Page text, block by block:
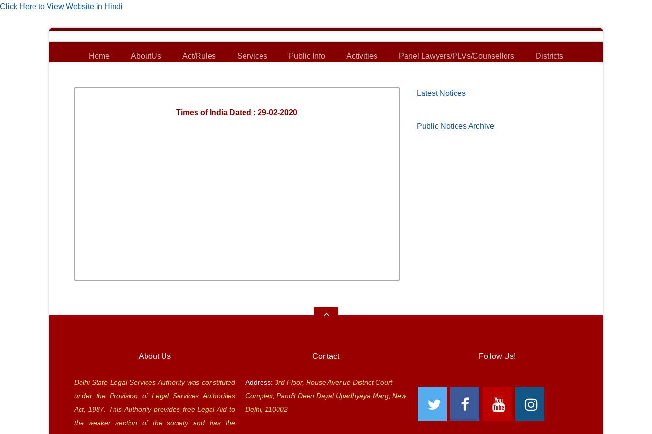
Click Here to View Website in Hindi
Home AboutUs Act/Rules Services Public Info Activities Panel Lawyers/PLVs/Counsellors Districts
Times of India Dated : 29-02-2020
Latest Notices
Public Notices Archive
About Us
Delhi State Legal Services Authority was constituted
under the Provision of Legal Services Authorities
Act, 1987. This Authority provides free Legal Aid to
the weaker section of the society and has the
Contact
Address: 3rd Floor, Rouse Avenue District Court
Complex, Pandit Deen Dayal Upadhyaya Marg, New
Delhi, 110002
Follow Us!